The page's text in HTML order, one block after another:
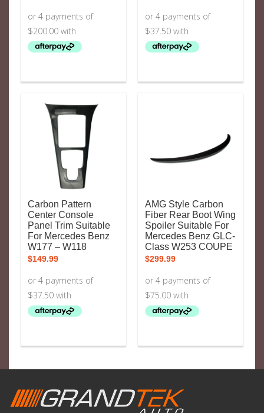
Carbon Pattern
Center Console
Panel Trim Suitable
For Mercedes Benz
W177 – W118
$149.99
AMG Style Carbon
Fiber Rear Boot Wing
Spoiler Suitable For
Mercedes Benz GLC-
Class W253 COUPE
$299.99